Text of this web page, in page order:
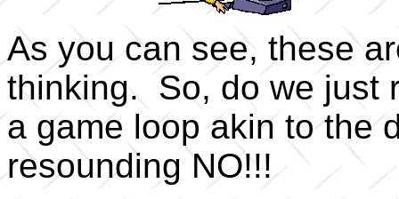
As you can see, these
thinking. So, do we just
a game loop akin to the
resounding NO!!!